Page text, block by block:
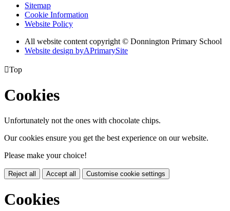
Sitemap
Cookie Information
Website Policy
All website content copyright © Donnington Primary School
Website design byAPrimarySite
Top
Cookies
Unfortunately not the ones with chocolate chips.
Our cookies ensure you get the best experience on our website.
Please make your choice!
Reject all Accept all Customise cookie settings
Cookies